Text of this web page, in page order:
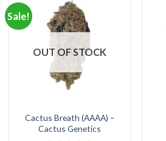
multiple
variants.
The
options
may
be
chosen
the
product
Sale!
OUT OF STOCK
Cactus Breath (AAAA) –
Cactus Genetics